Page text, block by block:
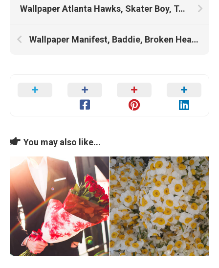
Wallpaper Atlanta Hawks, Skater Boy, Tony Hawk, Toni Garrn
Wallpaper Manifest, Baddie, Broken Heart, Vivo, Ebay, Money, Nft, Watch, Lil Baby, Mr Krabs, Grease, Paypal
You may also like...